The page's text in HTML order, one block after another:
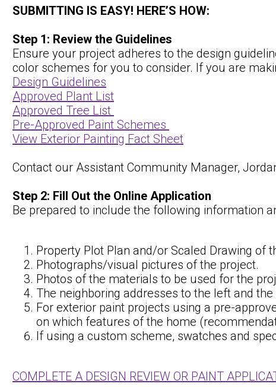
SUBMITTING IS EASY! HERE’S HOW:
Step 1: Review the Guidelines
Ensure your project adheres to the design
color schemes for you to consider. If you are
Design Guidelines
Approved Plant List
Approved Tree List
Pre-Approved Paint Schemes
View Exterior Painting Fact Sheet
Contact our Assistant Community Manager,
Step 2: Fill Out the Online Application
Be prepared to include the following information
Property Plot Plan and/or Scaled Drawing of
Photographs/visual pictures of the project.
Photos of the materials to be used for the
The neighboring addresses to the left and
For exterior paint projects using a pre-
on which features of the home
If using a custom scheme, swatches and
COMPLETE A DESIGN REVIEW OR PAINT